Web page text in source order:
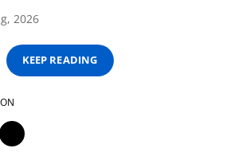
2026
KEEP READING